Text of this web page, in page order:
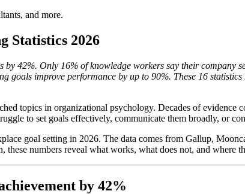
and more.
Statistics 2026
by 42%. Only 16% of knowledge workers say their
goals improve performance by up to 90%. These 16
topics in organizational psychology. Decades of
to set goals effectively, communicate them broadly, or
goal setting in 2026. The data comes from Gallup,
these numbers reveal what works, what does not, and where
by 42%